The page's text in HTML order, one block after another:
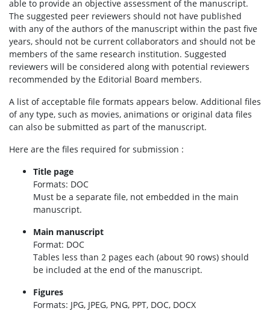
able to provide an objective assessment of the manuscript.
The suggested peer reviewers should not have published
with any of the authors of the manuscript within the past five
years, should not be current collaborators and should not be
members of the same research institution. Suggested
reviewers will be considered along with potential reviewers
recommended by the Editorial Board members.
A list of acceptable file formats appears below. Additional files
of any type, such as movies, animations or original data files
can also be submitted as part of the manuscript.
Here are the files required for submission :
Title page
Formats: DOC
Must be a separate file, not embedded in the main
manuscript.
Main manuscript
Format: DOC
Tables less than 2 pages each (about 90 rows) should
be included at the end of the manuscript.
Figures
Formats: JPG, JPEG, PNG, PPT, DOC, DOCX